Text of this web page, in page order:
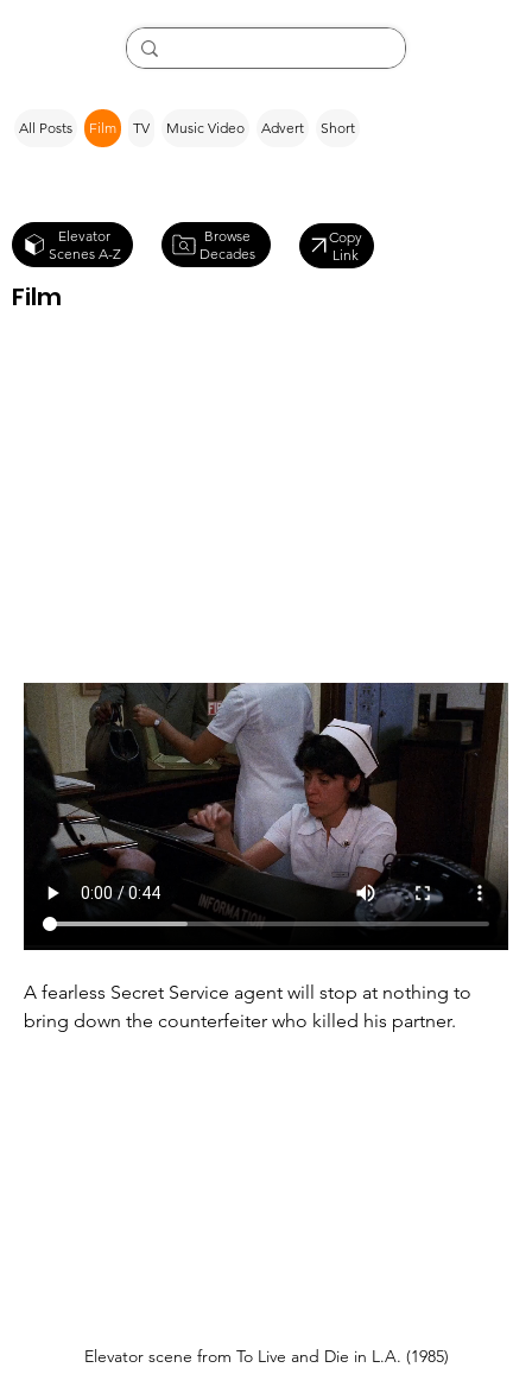
All Posts Film TV Music Video Advert Short
Elevator
Scenes A-Z
Browse
Decades
Copy
Link
Film
A fearless Secret Service agent will stop at nothing to
bring down the counterfeiter who killed his partner.
Elevator scene from To Live and Die in L.A. (1985)